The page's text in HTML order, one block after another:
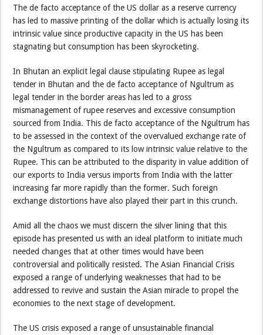
The de facto acceptance of the US dollar as a reserve currency
has led to massive printing of the dollar which is actually losing its
intrinsic value since productive capacity in the US has been
stagnating but consumption has been skyrocketing.
In Bhutan an explicit legal clause stipulating Rupee as legal
tender in Bhutan and the de facto acceptance of Ngultrum as
legal tender in the border areas has led to a gross
mismanagement of rupee reserves and excessive consumption
sourced from India. This de facto acceptance of the Ngultrum has
to be assessed in the context of the overvalued exchange rate of
the Ngultrum as compared to its low intrinsic value relative to the
Rupee. This can be attributed to the disparity in value addition of
our exports to India versus imports from India with the latter
increasing far more rapidly than the former. Such foreign
exchange distortions have also played their part in this crunch.
Amid all the chaos we must discern the silver lining that this
episode has presented us with an ideal platform to initiate much
needed changes that at other times would have been
controversial and politically resisted. The Asian Financial Crisis
exposed a range of underlying weaknesses that had to be
addressed to revive and sustain the Asian miracle to propel the
economies to the next stage of development.
The US crisis exposed a range of unsustainable financial